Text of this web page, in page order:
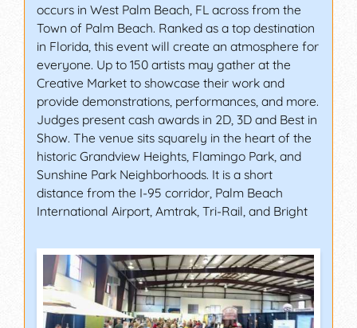
occurs in West Palm Beach, FL across from the
Town of Palm Beach. Ranked as a top destination
in Florida, this event will create an atmosphere for
everyone. Up to 150 artists may gather at the
Creative Market to showcase their work and
provide demonstrations, performances, and more.
Judges present cash awards in 2D, 3D and Best in
Show. The venue sits squarely in the heart of the
historic Grandview Heights, Flamingo Park, and
Sunshine Park Neighborhoods. It is a short
distance from the I-95 corridor, Palm Beach
International Airport, Amtrak, Tri-Rail, and Bright